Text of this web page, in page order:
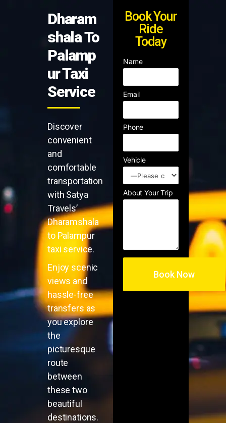
Dharam
shala To
Palamp
ur Taxi
Service
Discover
convenient
and
comfortable
transportation
with Satya
Travels’
Dharamshala
to Palampur
taxi service.
Enjoy scenic
views and
hassle-free
transfers as
you explore
the
picturesque
route
between
these two
beautiful
destinations.
Book Your
Ride
Today
Name
Email
Phone
Vehicle
About Your Trip